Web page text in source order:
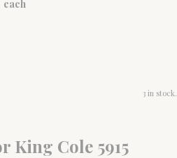
each
3 in stock.
King Cole 5915